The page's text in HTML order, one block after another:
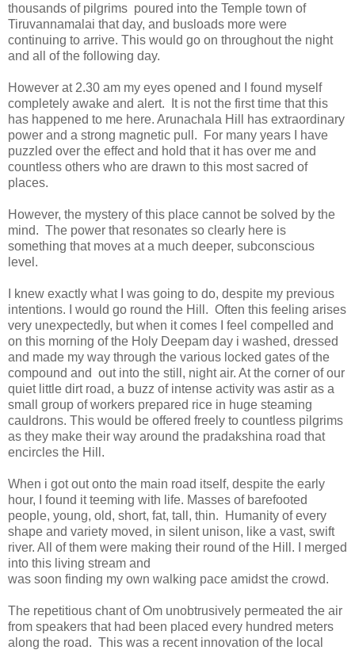
thousands of pilgrims poured into the Temple town of
Tiruvannamalai that day, and busloads more were
continuing to arrive. This would go on throughout the night
and all of the following day.
However at 2.30 am my eyes opened and I found myself
completely awake and alert. It is not the first time that this
has happened to me here. Arunachala Hill has extraordinary
power and a strong magnetic pull. For many years I have
puzzled over the effect and hold that it has over me and
countless others who are drawn to this most sacred of
places.
However, the mystery of this place cannot be solved by the
mind. The power that resonates so clearly here is
something that moves at a much deeper, subconscious
level.
I knew exactly what I was going to do, despite my previous
intentions. I would go round the Hill. Often this feeling arises
very unexpectedly, but when it comes I feel compelled and
on this morning of the Holy Deepam day i washed, dressed
and made my way through the various locked gates of the
compound and out into the still, night air. At the corner of our
quiet little dirt road, a buzz of intense activity was astir as a
small group of workers prepared rice in huge steaming
cauldrons. This would be offered freely to countless pilgrims
as they make their way around the pradakshina road that
encircles the Hill.
When i got out onto the main road itself, despite the early
hour, I found it teeming with life. Masses of barefooted
people, young, old, short, fat, tall, thin. Humanity of every
shape and variety moved, in silent unison, like a vast, swift
river. All of them were making their round of the Hill. I merged
into this living stream and
was soon finding my own walking pace amidst the crowd.
The repetitious chant of Om unobtrusively permeated the air
from speakers that had been placed every hundred meters
along the road. This was a recent innovation of the local